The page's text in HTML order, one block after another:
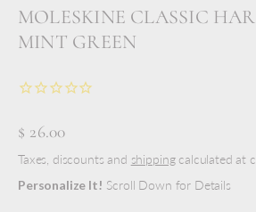
MOLESKINE CLASSIC
MINT GREEN
$ 26.00
Taxes, discounts and shippingcalculated at
Personalize It! Scroll Down for Details